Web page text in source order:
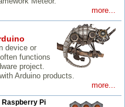
more...
device or
functions
project.
Arduino products.
more...
Raspberry Pi